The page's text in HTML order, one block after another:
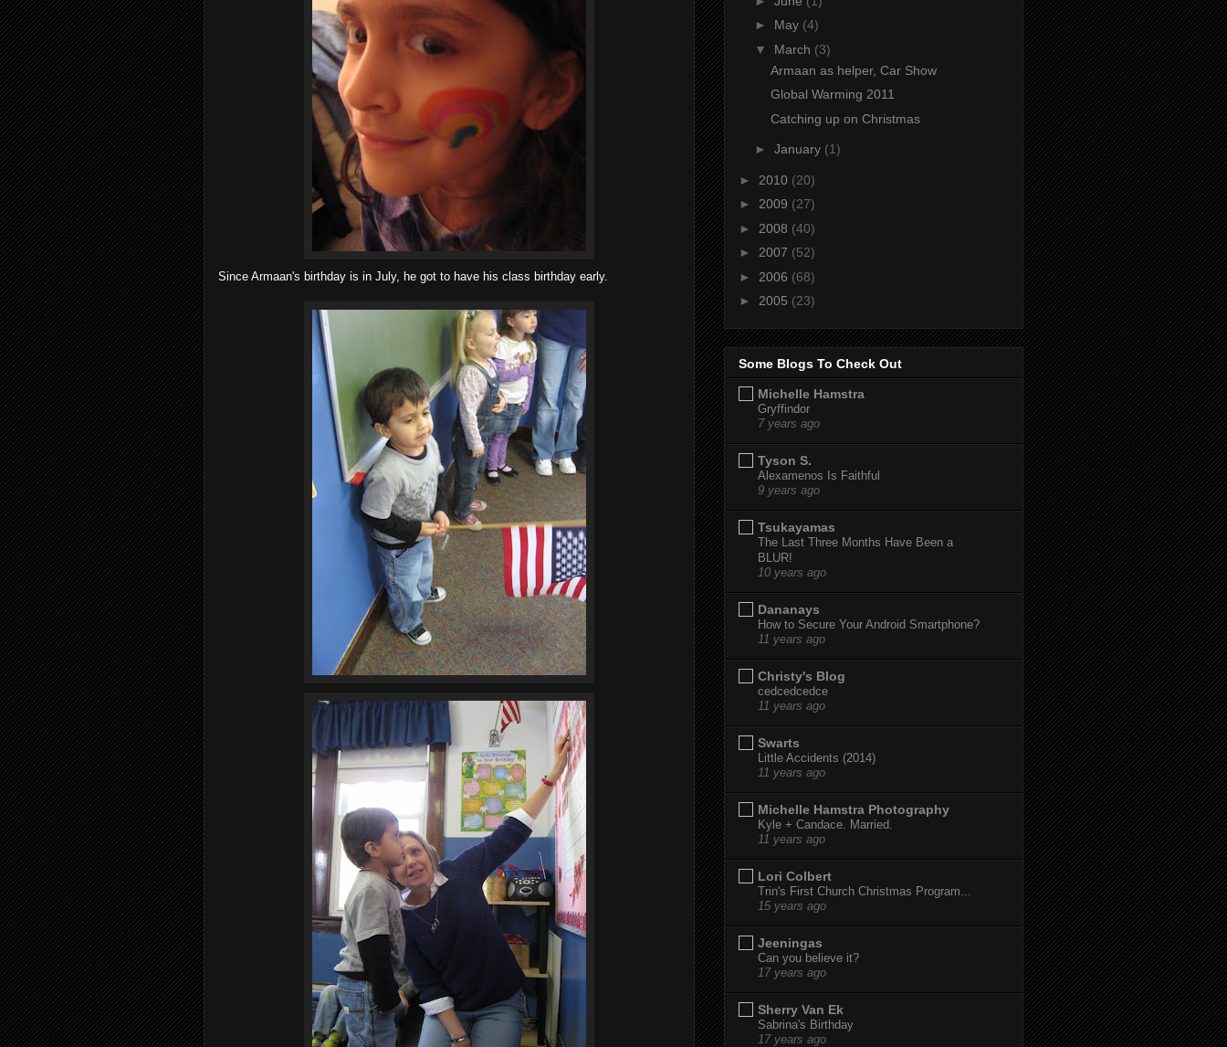
Since Armaan's birthday is in July, he got to have his class birthday early.
► May (4)
▼ March (3)
Armaan as helper, Car Show
Global Warming 2011
Catching up on Christmas
► January (1)
► 2010 (20)
► 2009 (27)
► 2008 (40)
► 2007 (52)
► 2006 (68)
► 2005 (23)
Some Blogs To Check Out
Michelle Hamstra
Gryffindor
7 years ago
Tyson S.
Alexamenos Is Faithful
9 years ago
Tsukayamas
The Last Three Months Have Been a
BLUR!
10 years ago
Dananays
How to Secure Your Android Smartphone?
11 years ago
Christy's Blog
cedcedcedce
11 years ago
Swarts
Little Accidents (2014)
11 years ago
Michelle Hamstra Photography
Kyle + Candace. Married.
11 years ago
Lori Colbert
Trin's First Church Christmas Program...
15 years ago
Jeeningas
Can you believe it?
17 years ago
Sherry Van Ek
Sabrina's Birthday
17 years ago